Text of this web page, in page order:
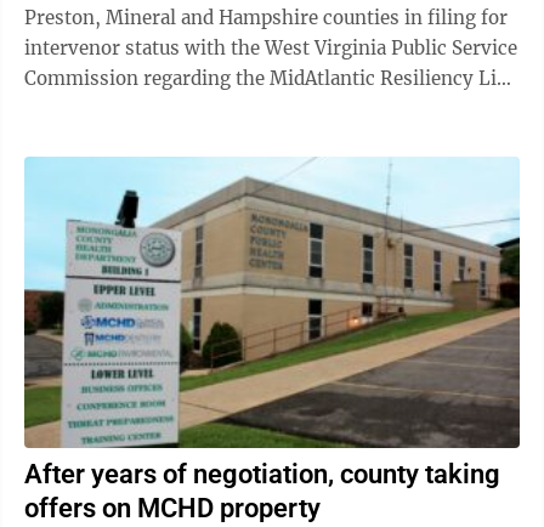
Preston, Mineral and Hampshire counties in filing for
intervenor status with the West Virginia Public Service
Commission regarding the MidAtlantic Resiliency Link
After years of negotiation, county taking
offers on MCHD property